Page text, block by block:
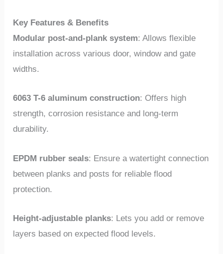
Key Features & Benefits
Modular post-and-plank system: Allows flexible
installation across various door, window and gate
widths.
6063 T-6 aluminum construction: Offers high
strength, corrosion resistance and long-term
durability.
EPDM rubber seals: Ensure a watertight connection
between planks and posts for reliable flood
protection.
Height-adjustable planks: Lets you add or remove
layers based on expected flood levels.